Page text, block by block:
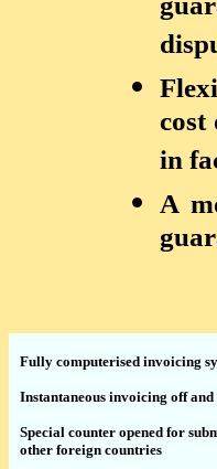
in
A
Fully computerised invoicing
Instantaneous invoicing off
Special counter opened for
other foreign countries